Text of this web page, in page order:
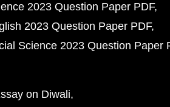
2023 Question Paper PDF
2023 Question Paper PDF
Science 2023 Question Paper
on Diwali